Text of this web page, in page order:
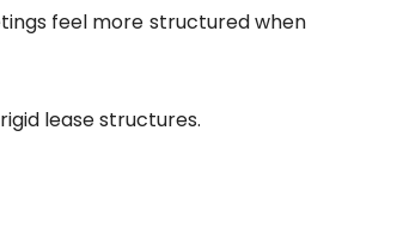
feel more structured when
lease structures.